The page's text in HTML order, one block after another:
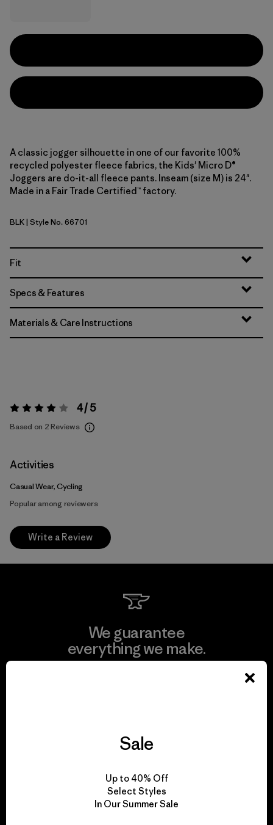
A classic jogger silhouette in one of our favorite 100%
recycled polyester fleece fabrics, the Kids' Micro D®
Joggers are do-it-all fleece pants. Inseam (size M) is 24".
Made in a Fair Trade Certified™ factory.
Black
BLK| Style No. 66701
Fit
Specs & Features
Materials & Care Instructions
Rating: 4 / 5 4 / 5
Based on 2 Reviews
Activities
Casual Wear, Cycling
Popular among reviewers
Write a Review
We guarantee
everything we make.
for our impact.
Sale
Up to 40% Off
Select Styles
In Our Summer Sale